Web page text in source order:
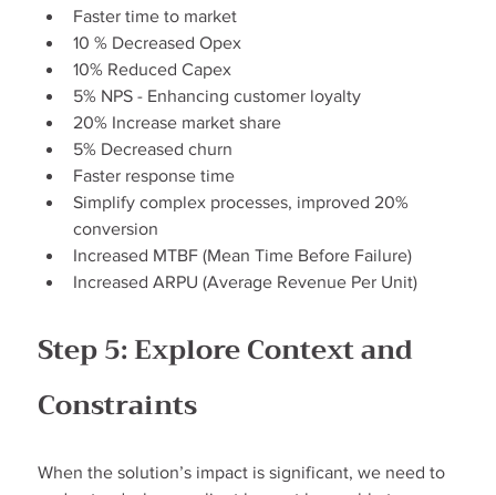
Faster time to market
10 % Decreased Opex
10% Reduced Capex
5% NPS - Enhancing customer loyalty
20% Increase market share
5% Decreased churn
Faster response time
Simplify complex processes, improved 20%
conversion
Increased MTBF (Mean Time Before Failure)
Increased ARPU (Average Revenue Per Unit)
Step 5: Explore Context and
Constraints
When the solution’s impact is significant, we need to